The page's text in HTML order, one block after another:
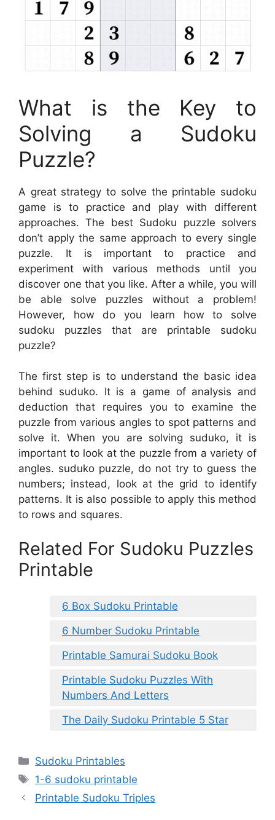
What is the Key to
Solving a Sudoku
Puzzle?
A great strategy to solve the printable sudoku
game is to practice and play with different
approaches. The best Sudoku puzzle solvers
don’t apply the same approach to every single
puzzle. It is important to practice and
experiment with various methods until you
discover one that you like. After a while, you will
be able solve puzzles without a problem!
However, how do you learn how to solve
sudoku puzzles that are printable sudoku
puzzle?
The first step is to understand the basic idea
behind suduko. It is a game of analysis and
deduction that requires you to examine the
puzzle from various angles to spot patterns and
solve it. When you are solving suduko, it is
important to look at the puzzle from a variety of
angles. suduko puzzle, do not try to guess the
numbers; instead, look at the grid to identify
patterns. It is also possible to apply this method
to rows and squares.
Related For Sudoku Puzzles
Printable
6 Box Sudoku Printable
6 Number Sudoku Printable
Printable Samurai Sudoku Book
Printable Sudoku Puzzles With
Numbers And Letters
The Daily Sudoku Printable 5 Star
Categories
Sudoku Printables
Tags
1-6 sudoku printable
Printable Sudoku Triples